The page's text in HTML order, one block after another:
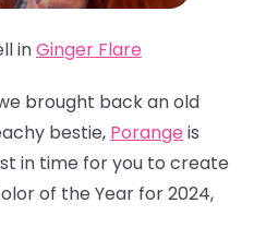
inGinger Flare
brought back an old
bestie, Porange is
in time for you to create
of the Year for 2024,